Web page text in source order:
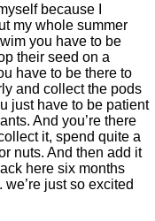
because I
my whole summer
you have to be
their seed on a
have to be there to
and collect the pods
just have to be patient
And you’re there
it, spend quite a
nuts. And then add it
here six months
just so excited